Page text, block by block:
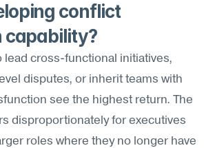
conflict
capability?
lead cross-functional initiatives,
disputes, or inherit teams with
see the highest return. The
disproportionately for executives
roles where they no longer have